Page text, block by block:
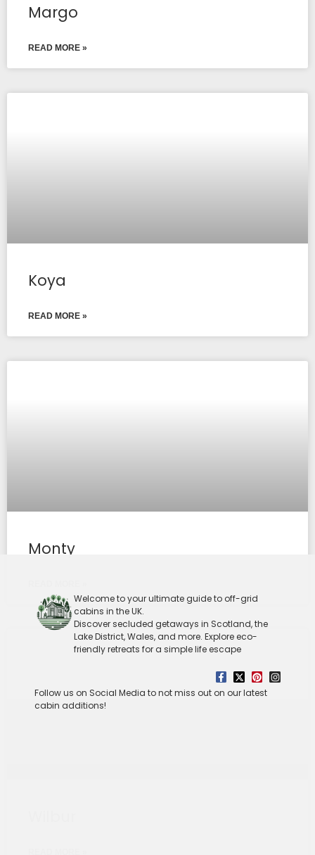
Margo
READ MORE »
Koya
READ MORE »
Monty
Welcome to your ultimate guide to off-grid
cabins in the UK.
Discover secluded getaways in Scotland, the
Lake District, Wales, and more. Explore eco-
friendly retreats for a simple life escape
Follow us on Social Media to not miss out on our latest
cabin additions!